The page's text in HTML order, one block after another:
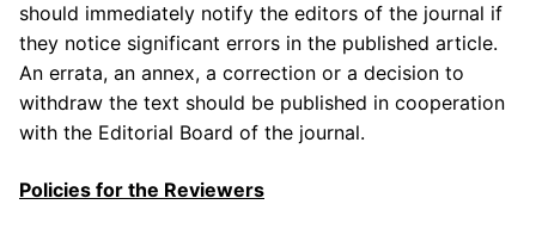
should immediately notify the editors of the journal if
they notice significant errors in the published article.
An errata, an annex, a correction or a decision to
withdraw the text should be published in cooperation
with the Editorial Board of the journal.
Policies for the Reviewers